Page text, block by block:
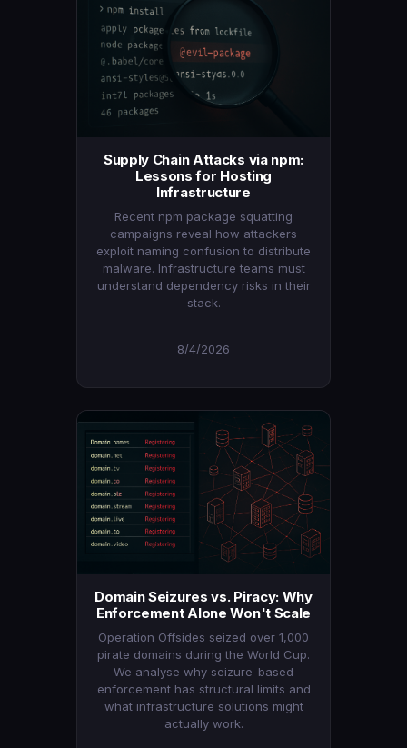
Supply Chain Attacks via npm:
Lessons for Hosting
Infrastructure
Recent npm package squatting
campaigns reveal how attackers
exploit naming confusion to distribute
malware. Infrastructure teams must
understand dependency risks in their
stack.
8/4/2026
Domain Seizures vs. Piracy: Why
Enforcement Alone Won't Scale
Operation Offsides seized over 1,000
pirate domains during the World Cup.
We analyse why seizure-based
enforcement has structural limits and
what infrastructure solutions might
actually work.